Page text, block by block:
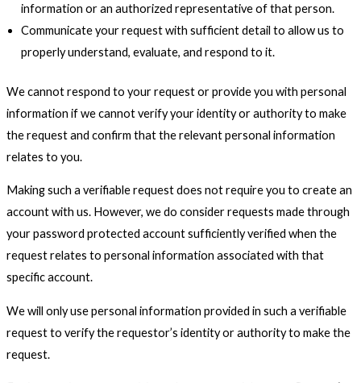
information or an authorized representative of that person.
Communicate your request with sufficient detail to allow us to
properly understand, evaluate, and respond to it.
We cannot respond to your request or provide you with personal
information if we cannot verify your identity or authority to make
the request and confirm that the relevant personal information
relates to you.
Making such a verifiable request does not require you to create an
account with us. However, we do consider requests made through
your password protected account sufficiently verified when the
request relates to personal information associated with that
specific account.
We will only use personal information provided in such a verifiable
request to verify the requestor’s identity or authority to make the
request.